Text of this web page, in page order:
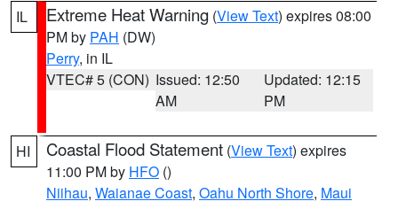
IL Extreme Heat Warning (View Text) expires 08:00
PM by PAH (DW)
Perry, in IL
VTEC# 5 (CON) Issued: 12:50
AM
Updated: 12:15
PM
HI Coastal Flood Statement (View Text) expires
11:00 PM by HFO ()
Niihau, Waianae Coast, Oahu North Shore, Maui